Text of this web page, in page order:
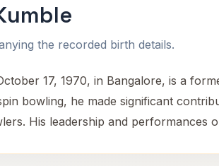
the recorded birth details.
17, 1970, in Bangalore, is a
bowling, he made significant
His leadership and performances